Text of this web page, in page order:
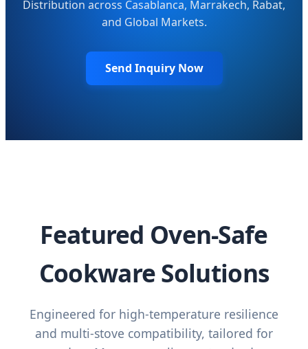
Distribution across Casablanca, Marrakech, Rabat,
and Global Markets.
Send Inquiry Now
Featured Oven-Safe
Cookware Solutions
Engineered for high-temperature resilience
and multi-stove compatibility, tailored for